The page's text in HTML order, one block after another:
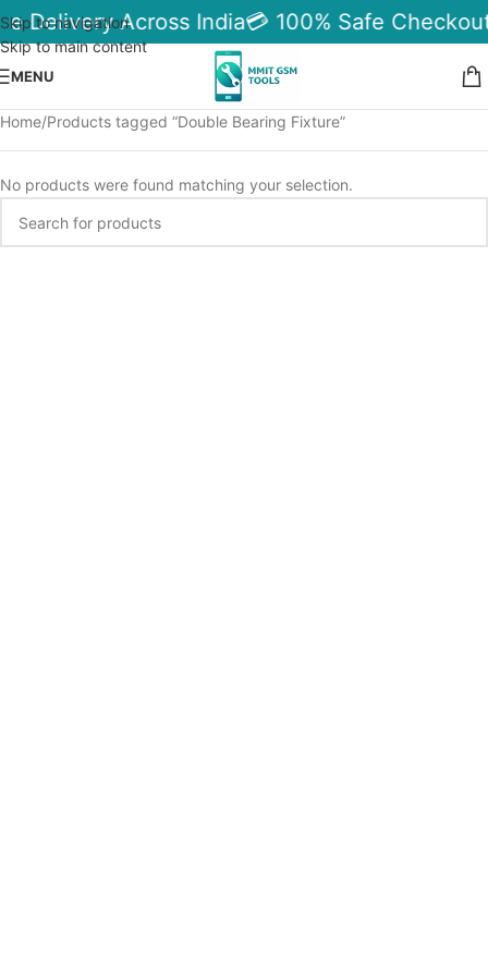
Skip to navigation
Skip to main content
Delivery Across India💳 100% Safe
MENU
Home Products tagged “Double Bearing Fixture”
No products were found matching your selection.